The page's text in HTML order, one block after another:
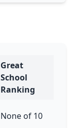
Great
School
Ranking
None of 10